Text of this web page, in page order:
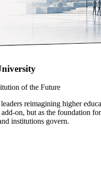
of the Future
reimagining higher
on, but as the foundation
institutions govern.